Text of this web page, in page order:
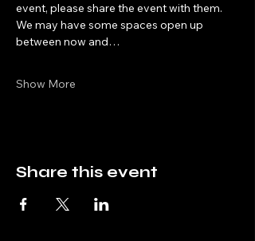
event, please share the event with them.
We may have some spaces open up
between now and…
Show More
Share this event